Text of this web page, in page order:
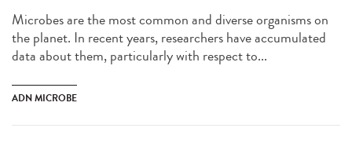
Microbes are the most common and diverse organisms on
the planet. In recent years, researchers have accumulated
data about them, particularly with respect to...
ADN MICROBE